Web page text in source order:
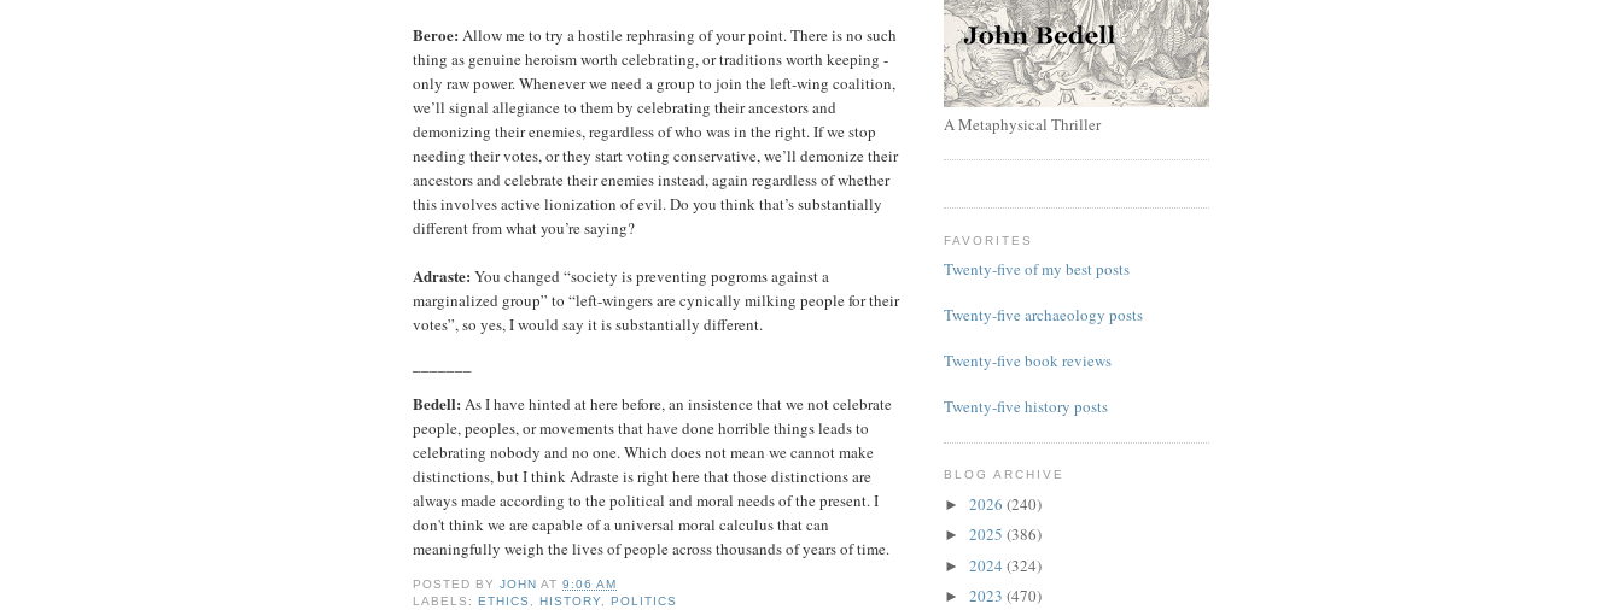
Beroe: Allow me to try a hostile rephrasing of your point. There is no such
thing as genuine heroism worth celebrating, or traditions worth keeping -
only raw power. Whenever we need a group to join the left-wing coalition,
we’ll signal allegiance to them by celebrating their ancestors and
demonizing their enemies, regardless of who was in the right. If we stop
needing their votes, or they start voting conservative, we’ll demonize their
ancestors and celebrate their enemies instead, again regardless of whether
this involves active lionization of evil. Do you think that’s substantially
different from what you’re saying?
Adraste: You changed “society is preventing pogroms against a
marginalized group” to “left-wingers are cynically milking people for their
votes”, so yes, I would say it is substantially different.
Bedell: As I have hinted at here before, an insistence that we not celebrate
people, peoples, or movements that have done horrible things leads to
celebrating nobody and no one. Which does not mean we cannot make
distinctions, but I think Adraste is right here that those distinctions are
always made according to the political and moral needs of the present. I
don't think we are capable of a universal moral calculus that can
meaningfully weigh the lives of people across thousands of years of time.
POSTED BYJOHN AT9:06 AM
LABELS:ETHICS ,HISTORY,POLITICS
A Metaphysical Thriller
FAVORITES
Twenty-five of my best posts
Twenty-five archaeology posts
Twenty-five book reviews
Twenty-five history posts
BLOG ARCHIVE
► 2026 (240)
► 2025 (386)
► 2024 (324)
► 2023 (470)